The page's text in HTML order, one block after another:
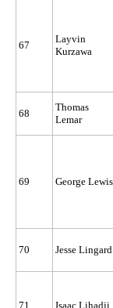
67
Layvin
Kurzawa
68
Thomas
Lemar
69 George Lewis
70 Jesse Lingard
71 Isaac Lihadji